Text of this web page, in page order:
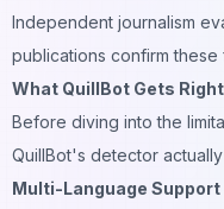
Independent journalism
publications confirm these
What QuillBot Gets Right
Before diving into the
QuillBot's detector
Multi-Language Support